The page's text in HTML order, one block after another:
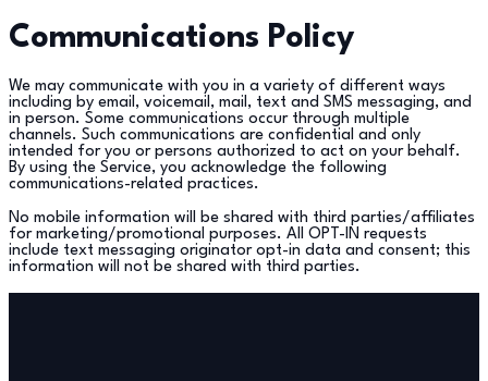
Communications Policy
We may communicate with you in a variety of different ways
including by email, voicemail, mail, text and SMS messaging, and
in person. Some communications occur through multiple
channels. Such communications are confidential and only
intended for you or persons authorized to act on your behalf.
By using the Service, you acknowledge the following
communications-related practices.
No mobile information will be shared with third parties/affiliates
for marketing/promotional purposes. All OPT-IN requests
include text messaging originator opt-in data and consent; this
information will not be shared with third parties.